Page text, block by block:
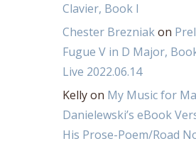
Clavier, Book I
Chester Brezniakon
Fugue V in D Major,
Live 2022.06.14
Kellyon My Music for
Danielewski’s eBook
His Prose-Poem/Road